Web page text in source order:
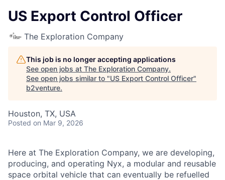
US Export Control Officer
The Exploration Company
This job is no longer accepting applications
See open jobs at The Exploration Company.
See open jobs similar to "US Export Control Officer"
b2venture.
Houston, TX, USA
Posted on Mar 9, 2026
Here at The Exploration Company, we are developing,
producing, and operating Nyx, a modular and reusable
space orbital vehicle that can eventually be refuelled